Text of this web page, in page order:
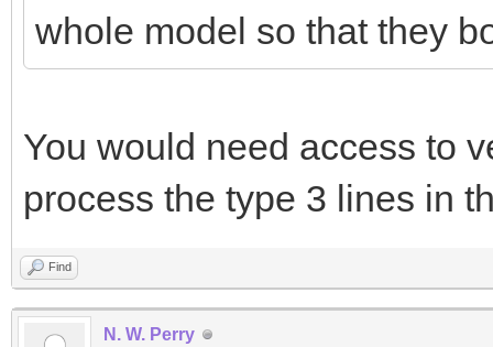
whole model so that they
You would need access to
process the type 3 lines in
Find
N. W. Perry